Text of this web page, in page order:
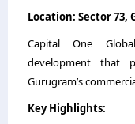
Location: Sector 73,
Capital One
development that
Gurugram’s
Key Highlights: